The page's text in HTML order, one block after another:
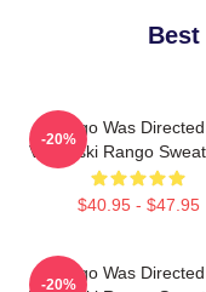
Rango Was
Verbinski Rango
$40.95 - $47.95
-20%
Rango Was
-20%